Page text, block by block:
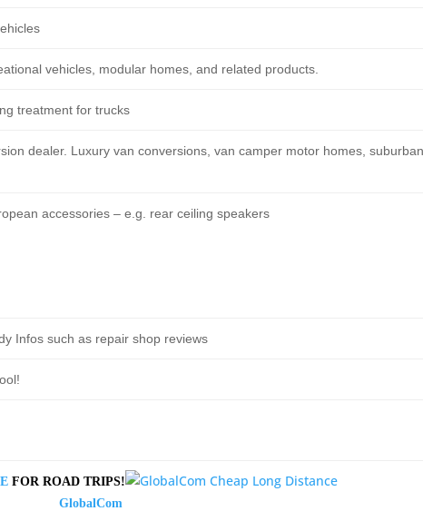
vehicles, modular homes, and related products.
treatment for trucks
dealer. Luxury van conversions, van camper motor homes,
accessories – e.g. rear ceiling speakers
Infos such as repair shop reviews
FOR ROAD TRIPS!
GlobalCom